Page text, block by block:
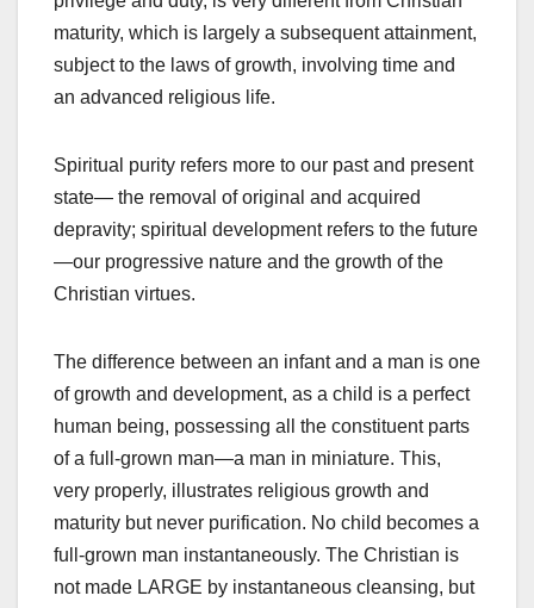
maturity, which is largely a subsequent attainment,
subject to the laws of growth, involving time and
an advanced religious life.
Spiritual purity refers more to our past and present
state— the removal of original and acquired
depravity; spiritual development refers to the future
—our progressive nature and the growth of the
Christian virtues.
The difference between an infant and a man is one
of growth and development, as a child is a perfect
human being, possessing all the constituent parts
of a full-grown man—a man in miniature. This,
very properly, illustrates religious growth and
maturity but never purification. No child becomes a
full-grown man instantaneously. The Christian is
not made LARGE by instantaneous cleansing, but